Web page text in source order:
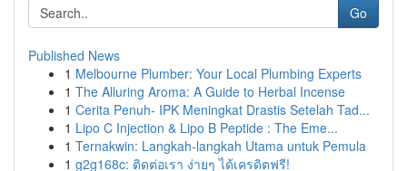
Go
Published News
1 Melbourne Plumber: Your Local Plumbing Experts
1 The Alluring Aroma: A Guide to Herbal Incense
1 Cerita Penuh- IPK Meningkat Drastis Setelah Tad...
1 Lipo C Injection & Lipo B Peptide : The Eme...
1 Ternakwin: Langkah-langkah Utama untuk Pemula
1 g2g168c: ติดต่อเรา ง่ายๆ ได้เครดิตฟรี!